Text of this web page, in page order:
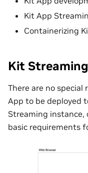
Kit App
Containerizing
Kit
There are no
App to be deployed
Streaming
basic requirements